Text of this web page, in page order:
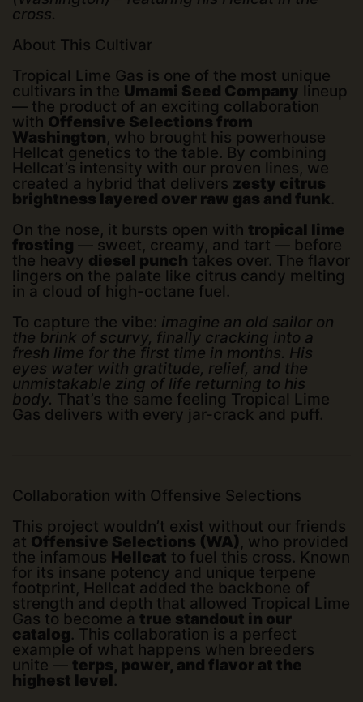
cross.
About This Cultivar
Tropical Lime Gas is one of the most unique
cultivars in the Umami Seed Company lineup
— the product of an exciting collaboration
with Offensive Selections from
Washington, who brought his powerhouse
Hellcat genetics to the table. By combining
Hellcat’s intensity with our proven lines, we
created a hybrid that delivers zesty citrus
brightness layered over raw gas and funk.
On the nose, it bursts open with tropical lime
frosting — sweet, creamy, and tart — before
the heavy diesel punch takes over. The flavor
lingers on the palate like citrus candy melting
in a cloud of high-octane fuel.
To capture the vibe: imagine an old sailor on
the brink of scurvy, finally cracking into a
fresh lime for the first time in months. His
eyes water with gratitude, relief, and the
unmistakable zing of life returning to his
body. That’s the same feeling Tropical Lime
Gas delivers with every jar-crack and puff.
Collaboration with Offensive Selections
This project wouldn’t exist without our friends
at Offensive Selections (WA), who provided
the infamous Hellcat to fuel this cross. Known
for its insane potency and unique terpene
footprint, Hellcat added the backbone of
strength and depth that allowed Tropical Lime
Gas to become a true standout in our
catalog. This collaboration is a perfect
example of what happens when breeders
unite — terps, power, and flavor at the
highest level.